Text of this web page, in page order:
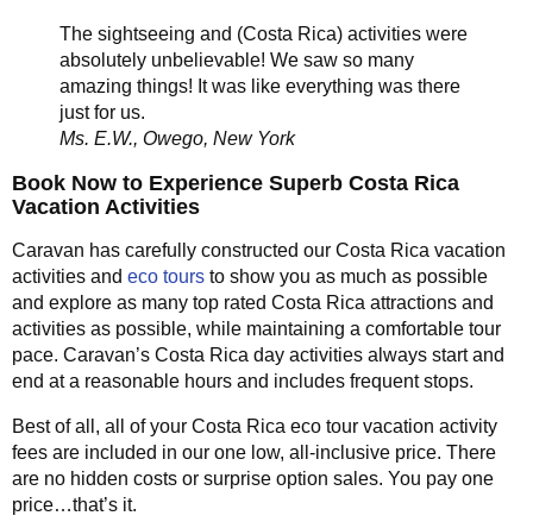
The sightseeing and (Costa Rica) activities were
absolutely unbelievable! We saw so many
amazing things! It was like everything was there
just for us.
Ms. E.W., Owego, New York
Book Now to Experience Superb Costa Rica
Vacation Activities
Caravan has carefully constructed our Costa Rica vacation
activities and eco tours to show you as much as possible
and explore as many top rated Costa Rica attractions and
activities as possible, while maintaining a comfortable tour
pace. Caravan’s Costa Rica day activities always start and
end at a reasonable hours and includes frequent stops.
Best of all, all of your Costa Rica eco tour vacation activity
fees are included in our one low, all-inclusive price. There
are no hidden costs or surprise option sales. You pay one
price…that’s it.